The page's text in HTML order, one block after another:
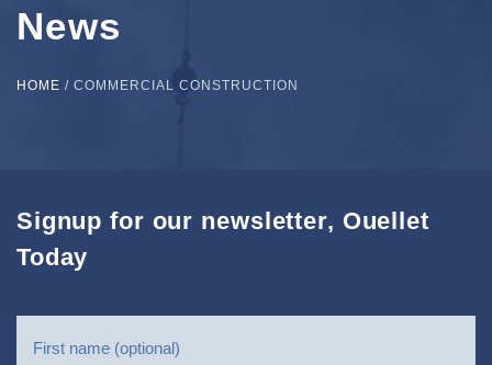
News
HOME / COMMERCIAL CONSTRUCTION
Signup for our newsletter, Ouellet
Today